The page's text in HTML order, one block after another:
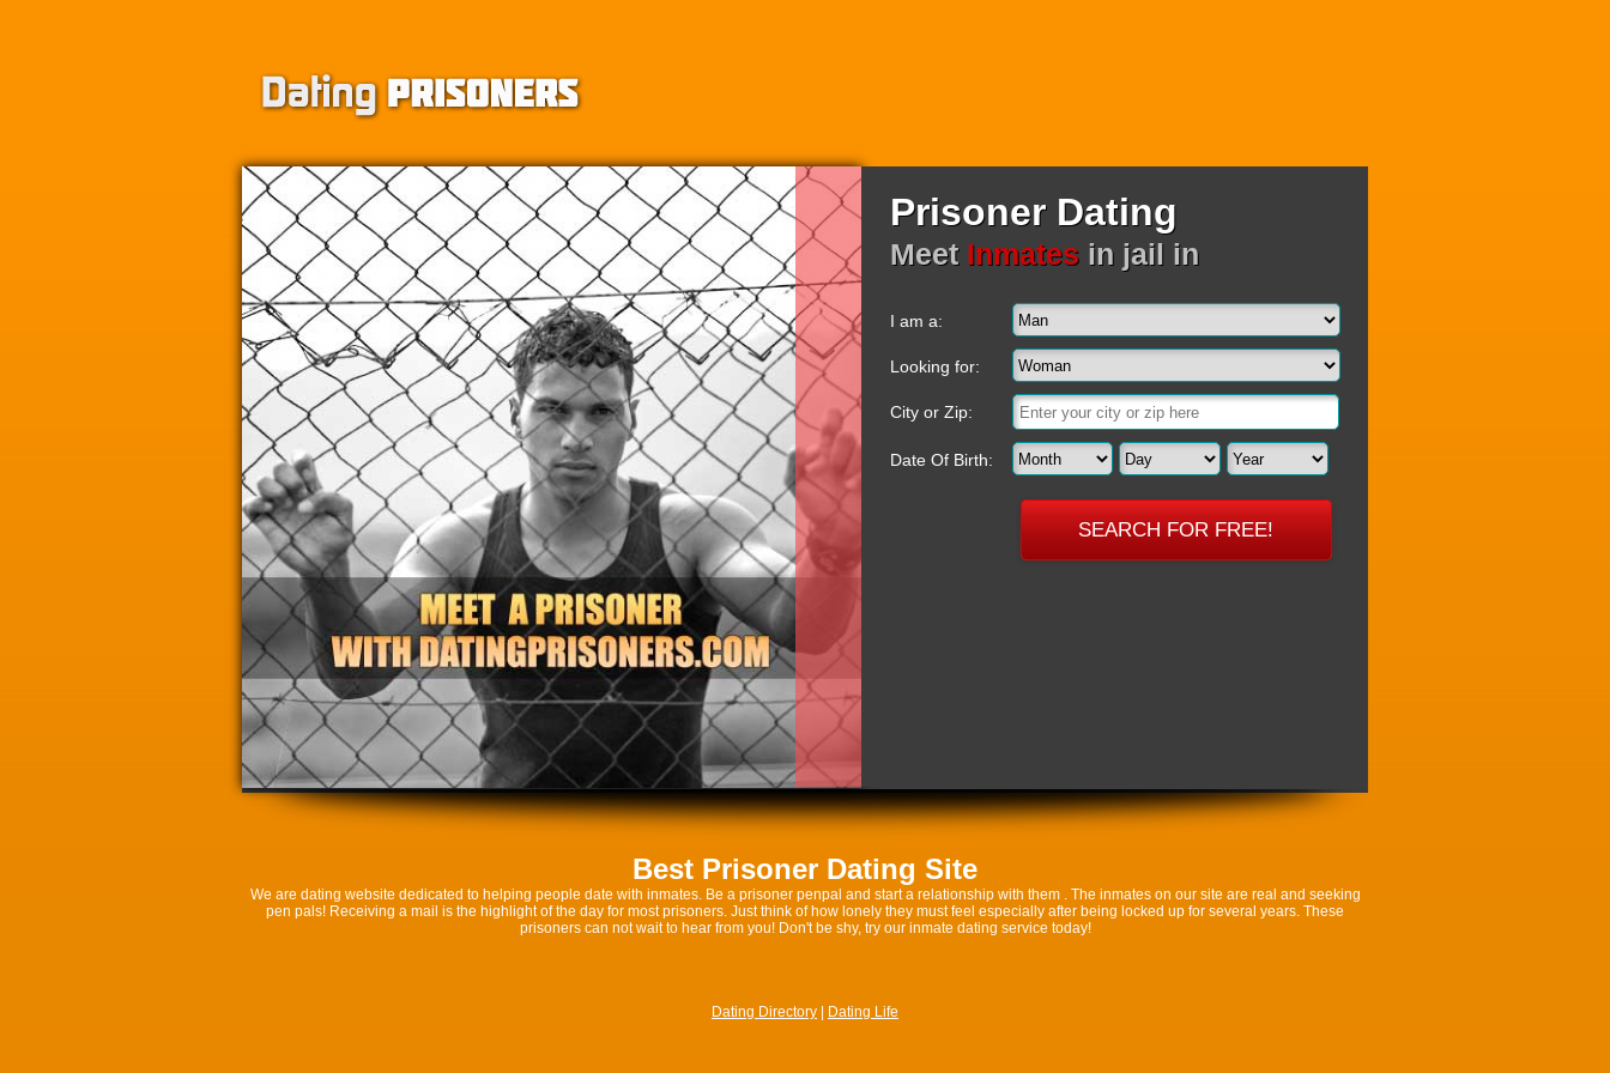
Prisoner Dating
Meet Inmates in jail in
I am a:
Looking for:
City or Zip:
Date Of Birth:
Best Prisoner Dating Site
We are dating website dedicated to helping people date with inmates. Be a prisoner penpal and start a relationship with them . The inmates on our site are real and seeking
pen pals! Receiving a mail is the highlight of the day for most prisoners. Just think of how lonely they must feel especially after being locked up for several years. These
prisoners can not wait to hear from you! Don't be shy, try our inmate dating service today!
Dating Directory Dating Life